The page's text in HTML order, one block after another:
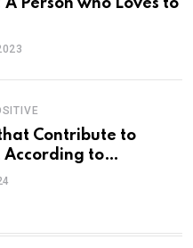
A Person who Loves to
Contribute to
According to